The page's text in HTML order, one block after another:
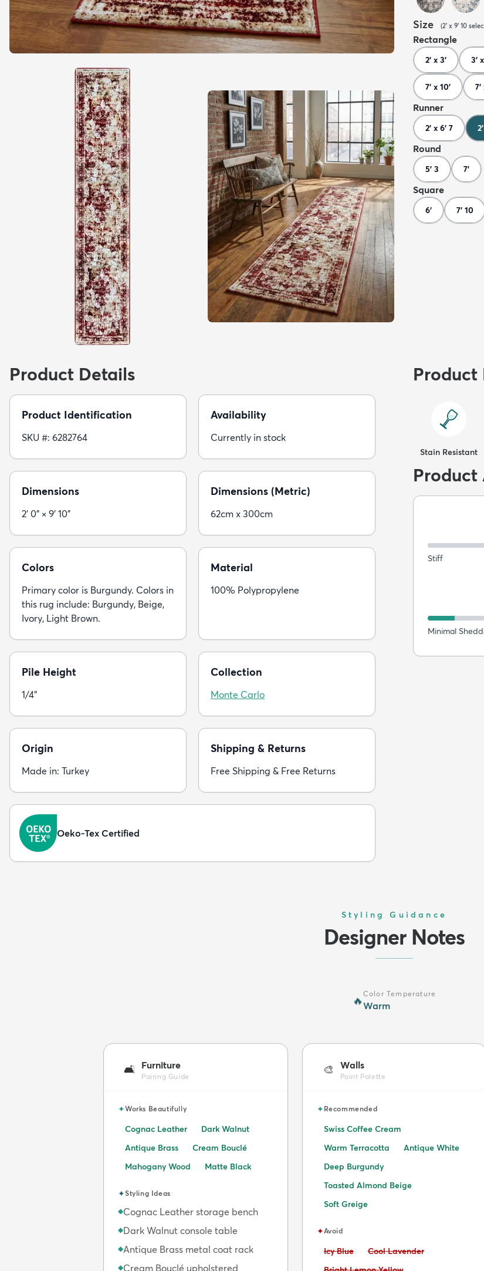
Size (2' x 9' 10
Rectangle
2' x 3' 3'
7' x 10' 7'
Runner
2' x 6' 7
Round
5' 3 7'
Square
6' 7' 10
Product Details
Product Identification
SKU #: 6282764
Availability
Currently in stock
Dimensions
2' 0" × 9' 10"
Dimensions (Metric)
62cm x 300cm
Colors
Primary color is Burgundy. Colors in
this rug include: Burgundy, Beige,
Ivory, Light Brown.
Material
100% Polypropylene
Pile Height
1/4"
Collection
Monte Carlo
Origin
Made in: Turkey
Shipping & Returns
Free Shipping & Free Returns
Oeko-Tex Certified
Product
Stain Resistant
Product
Stiff
Minimal
Styling Guidance
Designer Notes
🔥
Color Temperature
Warm
🛋️ Furniture
Pairing Guide
✦Works Beautifully
Cognac Leather
Dark Walnut
Antique Brass
Cream Bouclé
Mahogany Wood
Matte Black
✦Styling Ideas
◆Cognac Leather storage bench
◆Dark Walnut console table
◆Antique Brass metal coat rack
◆Cream Bouclé upholstered
🎨 Walls
Paint Palette
✦Recommended
Swiss Coffee Cream
Warm Terracotta
Antique White
Deep Burgundy
Toasted Almond Beige
Soft Greige
✦Avoid
Avoid:
Icy Blue Avoid:
Cool Lavender